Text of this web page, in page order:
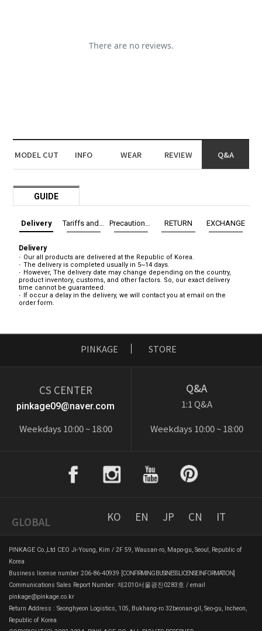
MODEL CUT INFO WEAR REVIEW Q&A
GUIDE
Delivery Tariffs and Taxes Precautions before exchange/return RETURN EXCHANGE
Delivery
Our all products are delivered at the Republic of Korea.
The delivery is completed usually in 5~14 days.
However, The delivery date may change depending on the country,
product inventory, customs, and other factors. So, our exact delivery
time cannot be guaranteed.
If occur a delay in the delivery, we will contact you at email on the
order form.
PINKAGE STORE
CS CENTER
pinkage09@naver.com
Weekdays 10:00 ~ 18:00
Q&A
1:1 Q&A
Weekdays 10:00 ~ 18:00
GLOBAL KO EN JP CN IT
PINKAGE Co.,Ltd CEO Ji-Young, Kim / 2F 59, Wausan-ro, Mapo-gu, Seoul, Republic of
Korea
Business license number 206-86-40939
[CONFIRMING BUSINESS LICENSE INFORMATION]
Communications Sales Report Number: 제2010서울광진0283호 / email
pinkage@pinkage.co.kr
Return Address : Seonghyeon Logistics, 105, Bukhang-ro 32beonan-gil, Seo-gu, Incheon,
Republic of Korea